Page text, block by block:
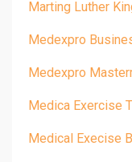
Marting Luther
Medexpro
Medexpro
Medica Exercise
Medical Execise